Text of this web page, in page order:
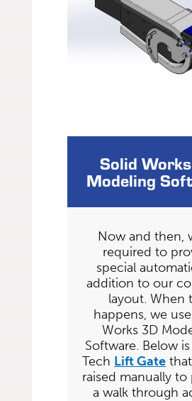
Solid
Modeling
Now and then,
required to
special
addition to our
layout. When
happens, we
Works 3D
Software. Below
Tech Lift Gatethat
raised manually to
a walk through